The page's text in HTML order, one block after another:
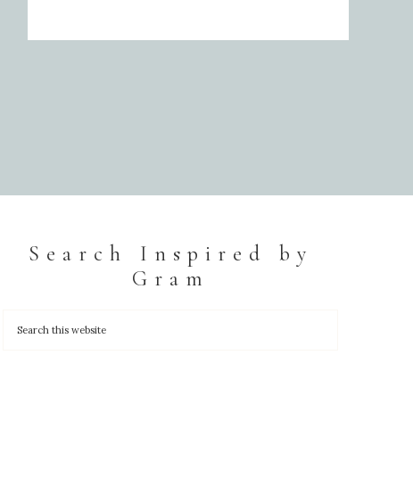
Search Inspired by
Gram